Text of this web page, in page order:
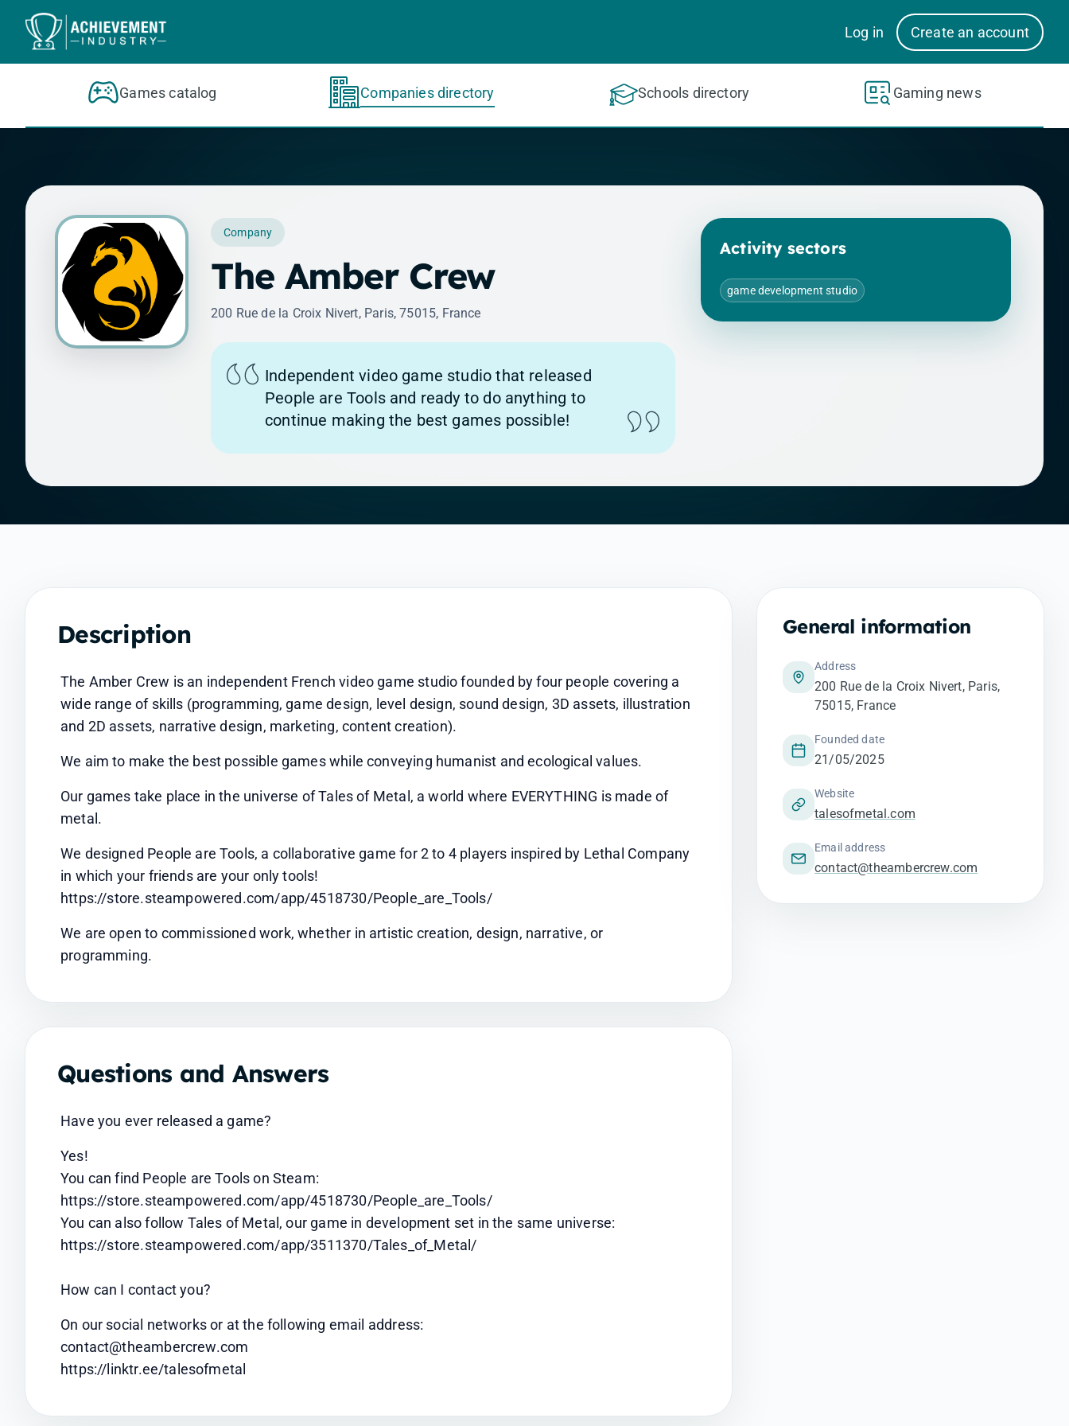
Skip to content
Log in
Create an account
Games catalog Companies directory Schools directory Gaming news
Company
The Amber Crew
200 Rue de la Croix Nivert, Paris, 75015, France
Independent video game studio that released
People are Tools and ready to do anything to
continue making the best games possible!
Activity sectors
game development studio
Description
The Amber Crew is an independent French video game studio founded by four people covering a
wide range of skills (programming, game design, level design, sound design, 3D assets, illustration
and 2D assets, narrative design, marketing, content creation).
We aim to make the best possible games while conveying humanist and ecological values.
Our games take place in the universe of Tales of Metal, a world where EVERYTHING is made of
metal.
We designed People are Tools, a collaborative game for 2 to 4 players inspired by Lethal Company
in which your friends are your only tools!
https://store.steampowered.com/app/4518730/People_are_Tools/
We are open to commissioned work, whether in artistic creation, design, narrative, or
programming.
Questions and Answers
Have you ever released a game?
Yes!
You can find People are Tools on Steam:
https://store.steampowered.com/app/4518730/People_are_Tools/
You can also follow Tales of Metal, our game in development set in the same universe:
https://store.steampowered.com/app/3511370/Tales_of_Metal/
How can I contact you?
On our social networks or at the following email address:
contact@theambercrew.com
https://linktr.ee/talesofmetal
General information
Address
200 Rue de la Croix Nivert, Paris,
75015, France
Founded date
21/05/2025
Website
talesofmetal.com
Email address
contact@theambercrew.com